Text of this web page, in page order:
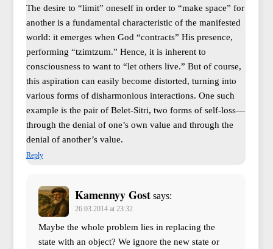
The desire to “limit” oneself in order to “make space” for
another is a fundamental characteristic of the manifested
world: it emerges when God “contracts” His presence,
performing “tzimtzum.” Hence, it is inherent to
consciousness to want to “let others live.” But of course,
this aspiration can easily become distorted, turning into
various forms of disharmonious interactions. One such
example is the pair of Belet-Sitri, two forms of self-loss—
through the denial of one’s own value and through the
denial of another’s value.
Reply
Kamennyy Gost says:
26.03.2014 at 23:32
Maybe the whole problem lies in replacing the
state with an object? We ignore the new state or